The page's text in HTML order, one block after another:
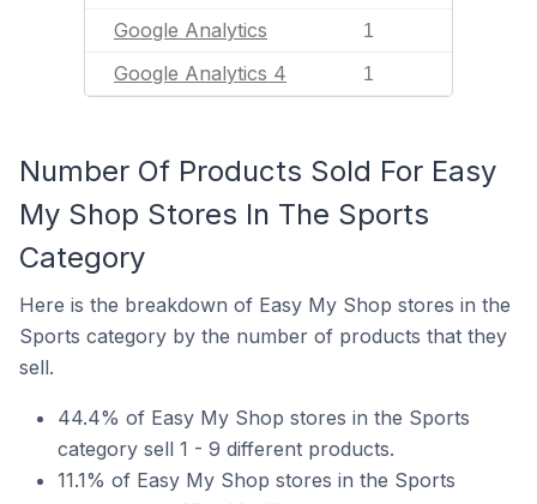
Google Analytics 1
Google Analytics 4 1
Number Of Products Sold For Easy
My Shop Stores In The Sports
Category
Here is the breakdown of Easy My Shop stores in the
Sports category by the number of products that they
sell.
44.4% of Easy My Shop stores in the Sports
category sell 1 - 9 different products.
11.1% of Easy My Shop stores in the Sports